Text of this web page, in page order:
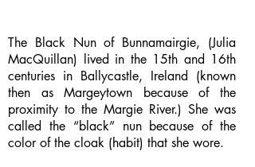
The Black Nun of Bunnamairgie, (Julia
MacQuillan) lived in the 15th and 16th
centuries in Ballycastle, Ireland (known
then as Margeytown because of the
proximity to the Margie River.) She was
called the “black” nun because of the
color of the cloak (habit) that she wore.